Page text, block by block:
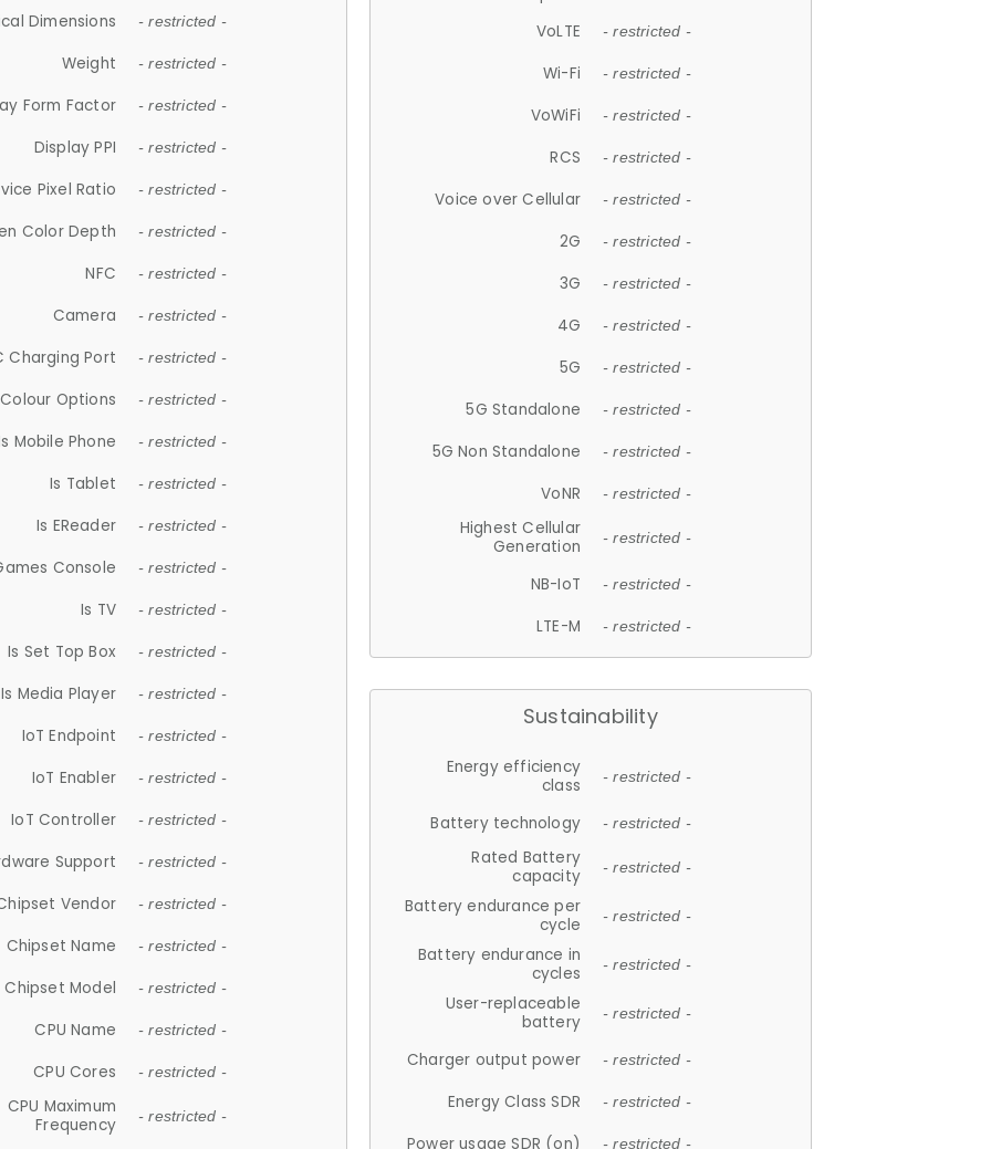
Dimensions - restricted -
Weight - restricted -
Form Factor - restricted -
Display PPI - restricted -
Pixel Ratio - restricted -
Color Depth - restricted -
NFC - restricted -
Camera - restricted -
Charging Port - restricted -
Colour Options - restricted -
Mobile Phone - restricted -
Is Tablet - restricted -
Is EReader - restricted -
Console - restricted -
Is TV - restricted -
Is Set Top Box - restricted -
Is Media Player - restricted -
IoT Endpoint - restricted -
IoT Enabler - restricted -
IoT Controller - restricted -
Support - restricted -
Vendor - restricted -
Chipset Name - restricted -
Chipset Model - restricted -
CPU Name - restricted -
CPU Cores - restricted -
CPU Maximum
Frequency
- restricted -
VoLTE - restricted -
Wi-Fi - restricted -
VoWiFi - restricted -
RCS - restricted -
Voice over Cellular - restricted -
2G - restricted -
3G - restricted -
4G - restricted -
5G - restricted -
5G Standalone - restricted -
5G Non Standalone - restricted -
VoNR - restricted -
Highest Cellular
Generation
- restricted -
NB-IoT - restricted -
LTE-M - restricted -
Sustainability
Energy efficiency
class
- restricted -
Battery technology - restricted -
Rated Battery
capacity
- restricted -
Battery endurance per
cycle
- restricted -
Battery endurance in
cycles
- restricted -
User-replaceable
battery
- restricted -
Charger output power - restricted -
Energy Class SDR - restricted -
Power usage SDR (on) - restricted -